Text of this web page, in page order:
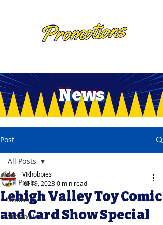
News
Post
All Posts
Shows
Vrhobbies
All Posts
Lehigh Valley Toy Comic
and Card Show Special
VRhobbies
Jul 19, 20230 min read